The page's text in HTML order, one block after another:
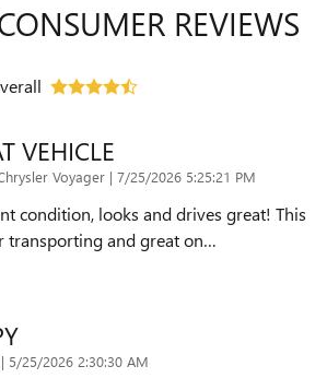
REVIEWS
VEHICLE
Voyager | on
7/25/2026 5:25:21 PM
condition, looks and drives great! This
transporting and great on…
| on
5/25/2026 2:30:30 AM